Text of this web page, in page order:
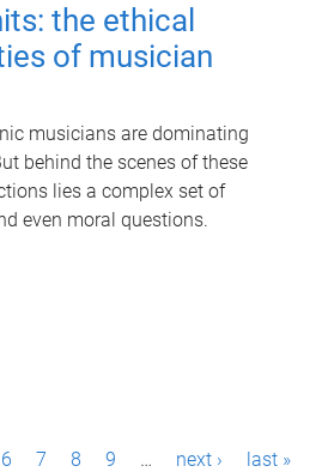
the ethical
of musician
musicians are dominating
behind the scenes of these
lies a complex set of
even moral questions.
6 7 8 9 … next › last »